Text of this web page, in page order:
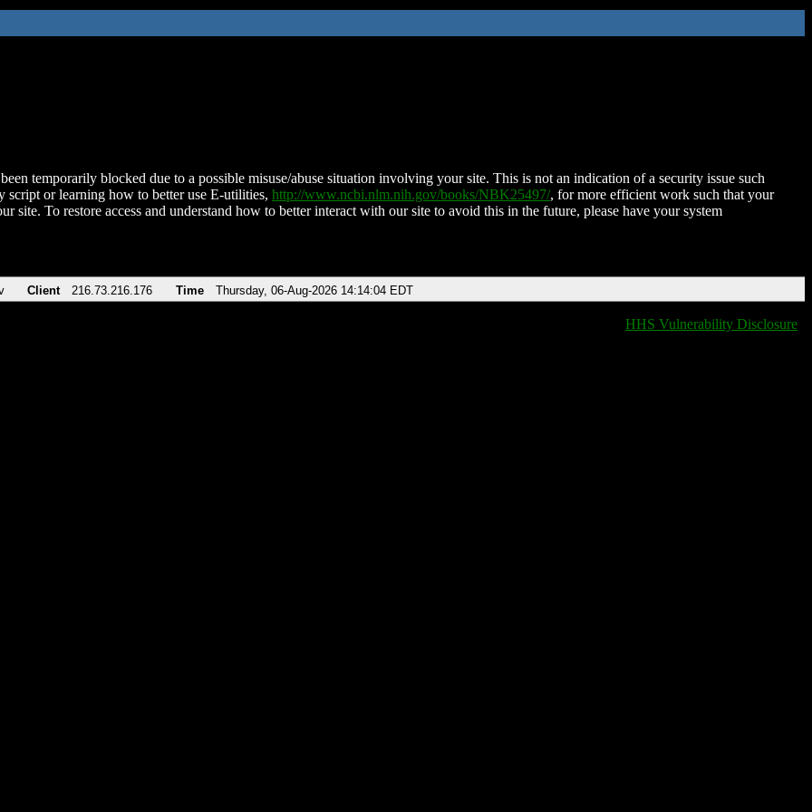
temporarily blocked due to a possible misuse/abuse situation involving your site. This is not an indication of a security issue such
script or learning how to better use E-utilities, http://www.ncbi.nlm.nih.gov/books/NBK25497/, for more efficient work such that your
site. To restore access and understand how to better interact with our site to avoid this in the future, please have your system
Client 216.73.216.176 Time Thursday, 06-Aug-2026 14:14:04 EDT
HHS Vulnerability Disclosure